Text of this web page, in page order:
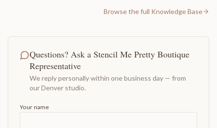
Browse the full Knowledge Base
Questions? Ask a Stencil Me Pretty Boutique
Representative
We reply personally within one business day — from
our Denver studio.
Your name